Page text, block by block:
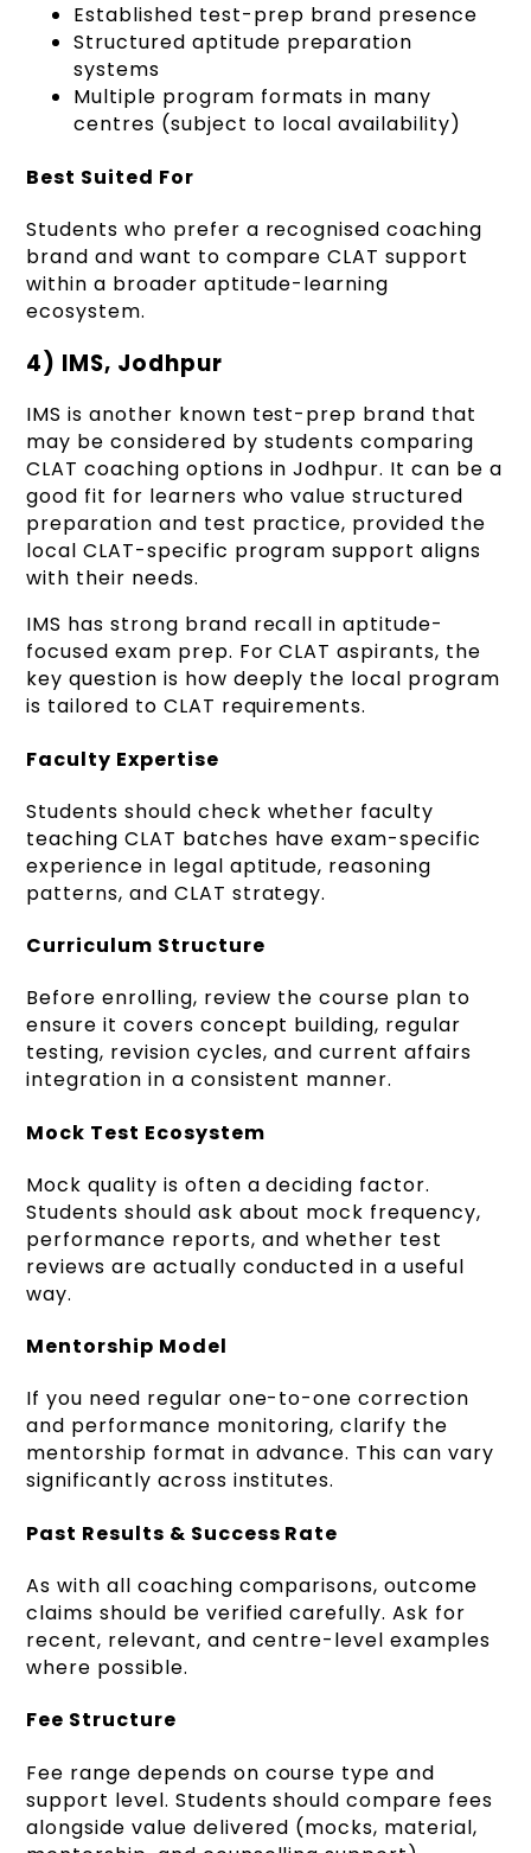
Established test-prep brand presence
Structured aptitude preparation
systems
Multiple program formats in many
centres (subject to local availability)
Best Suited For
Students who prefer a recognised coaching
brand and want to compare CLAT support
within a broader aptitude-learning
ecosystem.
4) IMS, Jodhpur
IMS is another known test-prep brand that
may be considered by students comparing
CLAT coaching options in Jodhpur. It can be a
good fit for learners who value structured
preparation and test practice, provided the
local CLAT-specific program support aligns
with their needs.
IMS has strong brand recall in aptitude-
focused exam prep. For CLAT aspirants, the
key question is how deeply the local program
is tailored to CLAT requirements.
Faculty Expertise
Students should check whether faculty
teaching CLAT batches have exam-specific
experience in legal aptitude, reasoning
patterns, and CLAT strategy.
Curriculum Structure
Before enrolling, review the course plan to
ensure it covers concept building, regular
testing, revision cycles, and current affairs
integration in a consistent manner.
Mock Test Ecosystem
Mock quality is often a deciding factor.
Students should ask about mock frequency,
performance reports, and whether test
reviews are actually conducted in a useful
way.
Mentorship Model
If you need regular one-to-one correction
and performance monitoring, clarify the
mentorship format in advance. This can vary
significantly across institutes.
Past Results & Success Rate
As with all coaching comparisons, outcome
claims should be verified carefully. Ask for
recent, relevant, and centre-level examples
where possible.
Fee Structure
Fee range depends on course type and
support level. Students should compare fees
alongside value delivered (mocks, material,